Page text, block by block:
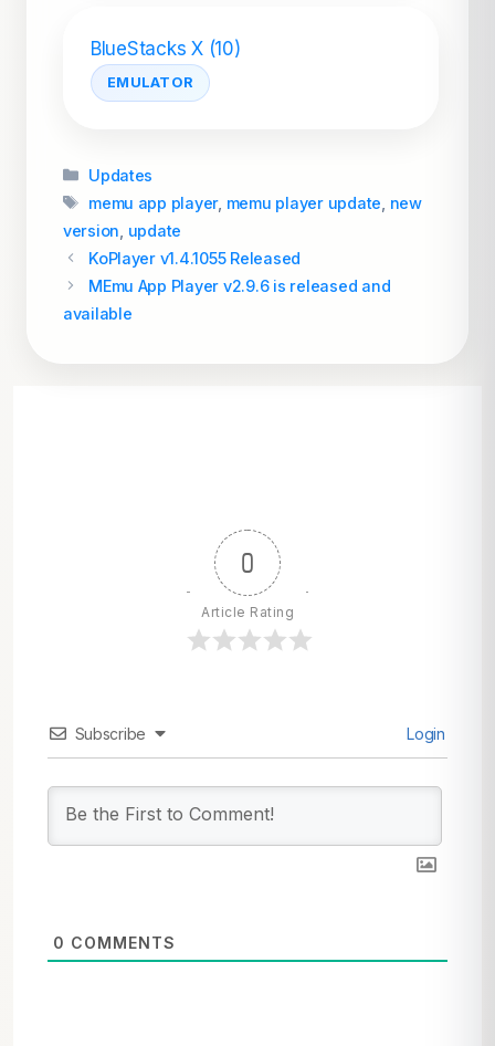
BlueStacks X (10)
EMULATOR
Categories
Updates
Tags
memu app player, memu player update new
version update
KoPlayer v1.4.1055 Released
MEmu App Player v2.9.6 is released and
available
0
Article Rating
Subscribe Login
0 COMMENTS